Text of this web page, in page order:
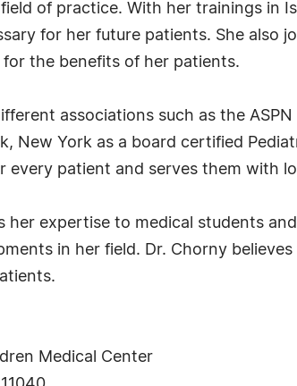
of practice. With her trainings in
for her future patients. She also
the benefits of her patients.
associations such as the
New York as a board certified
patient and serves them with
her expertise to medical students
in her field. Dr. Chorny
Medical Center